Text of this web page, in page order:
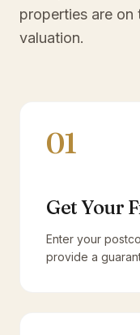
properties are
valuation.
01
Get Your
Enter your
provide a